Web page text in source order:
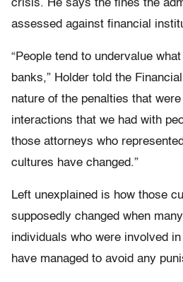
crisis. He says the fines the
assessed against financial
“People tend to undervalue
banks,” Holder told the
nature of the penalties that
interactions that we had with
those attorneys who
cultures have changed.”
Left unexplained is how those
supposedly changed when
individuals who were involved
have managed to avoid any